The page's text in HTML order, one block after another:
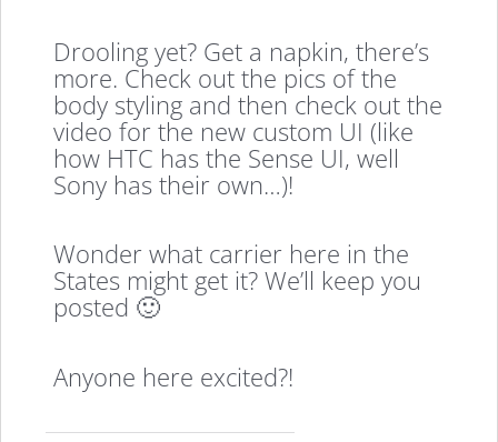
Drooling yet? Get a napkin, there’s
more. Check out the pics of the
body styling and then check out the
video for the new custom UI (like
how HTC has the Sense UI, well
Sony has their own…)!
Wonder what carrier here in the
States might get it? We’ll keep you
posted 🙂
Anyone here excited?!